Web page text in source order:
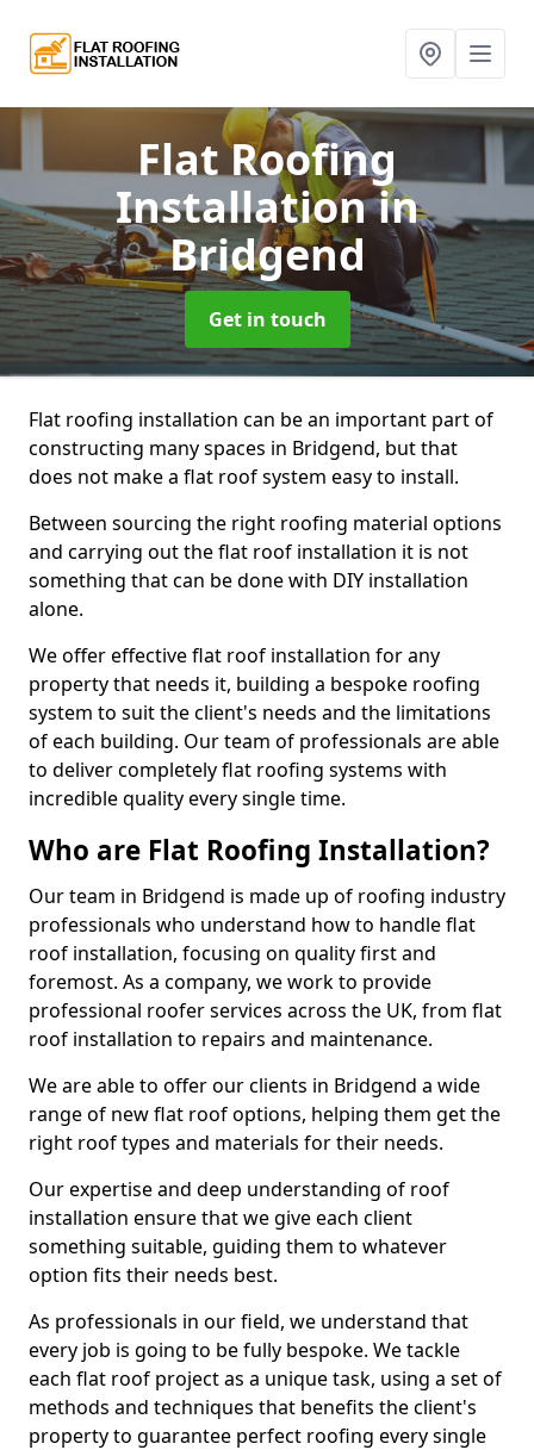
Flat Roofing
Installationin
Bridgend
Get in touch
Flat roofing installation can be an important part of
constructing many spaces in Bridgend, but that
does not make a flat roof system easy to install.
Between sourcing the right roofing material options
and carrying out the flat roof installation it is not
something that can be done with DIY installation
alone.
We offer effective flat roof installation for any
property that needs it, building a bespoke roofing
system to suit the client's needs and the limitations
of each building. Our team of professionals are able
to deliver completely flat roofing systems with
incredible quality every single time.
Who are Flat Roofing Installation?
Our team in Bridgend is made up of roofing industry
professionals who understand how to handle flat
roof installation, focusing on quality first and
foremost. As a company, we work to provide
professional roofer services across the UK, from flat
roof installation to repairs and maintenance.
We are able to offer our clients in Bridgend a wide
range of new flat roof options, helping them get the
right roof types and materials for their needs.
Our expertise and deep understanding of roof
installation ensure that we give each client
something suitable, guiding them to whatever
option fits their needs best.
As professionals in our field, we understand that
every job is going to be fully bespoke. We tackle
each flat roof project as a unique task, using a set of
methods and techniques that benefits the client's
property to guarantee perfect roofing every single